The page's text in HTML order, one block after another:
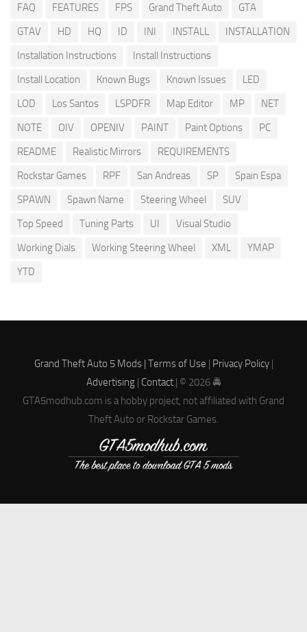
FAQ
FEATURES FPS Grand Theft Auto
GTA
GTAV
HD HQ ID INI INSTALL
INSTALLATION
Installation Instructions
Install Instructions
Install Location
Known Bugs Known Issues
LED
LOD
Los Santos LSPDFR Map Editor MP
NET
NOTE
OIV OPENIV PAINT Paint Options
PC
README
Realistic Mirrors
REQUIREMENTS
Rockstar Games
RPF San Andreas SP
Spain Espa
SPAWN
Spawn Name Steering Wheel
SUV
Top Speed
Tuning Parts UI
Visual Studio
Working Dials
Working Steering Wheel XML
YMAP
YTD
Grand Theft Auto 5 Mods | Terms of Use | Privacy Policy|
Advertising| Contact| © 2026 🚔
GTA5modhub.com is a hobby project, not affiliated with Grand
Theft Auto or Rockstar Games.